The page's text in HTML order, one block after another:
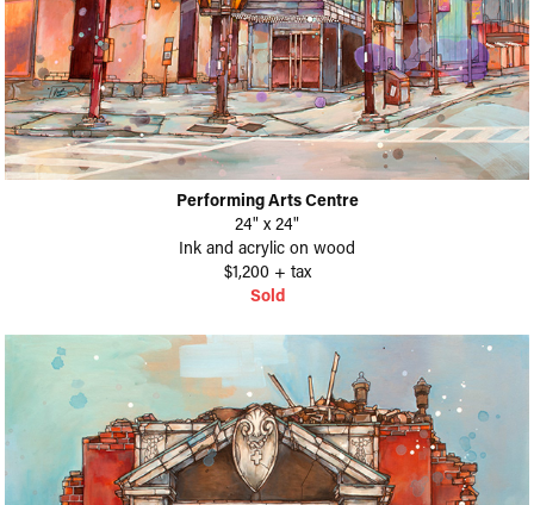
Performing Arts Centre
24" x 24"
Ink and acrylic on wood
$1,200 + tax
Sold